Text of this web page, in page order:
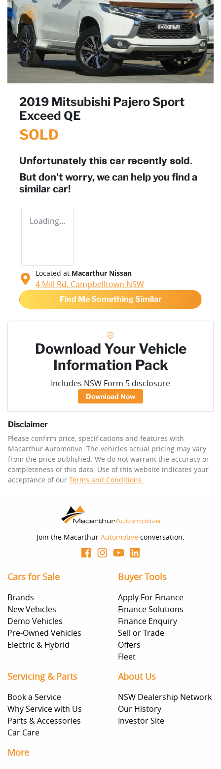
2019 Mitsubishi Pajero Sport
Exceed QE
SOLD
Unfortunately this car recently sold.
But don't worry, we can help you find a
similar car!
Loading...
Located at Macarthur Nissan
4 Mill Rd, Campbelltown NSW
Find Me Something Similar
Download Your Vehicle
Information Pack
Includes NSW Form 5 disclosure
Download Now
Disclaimer
Please confirm price, specifications and features with
Macarthur Automotive . The vehicles actual pricing may vary
from the price published. We do not warrant the accuracy or
completeness of this data. Use of this website indicates your
acceptance of our Terms and Conditions.
Join the Macarthur Automotive conversation.
Cars for Sale
Brands
New Vehicles
Demo Vehicles
Pre-Owned Vehicles
Electric & Hybrid
Buyer Tools
Apply For Finance
Finance Solutions
Finance Enquiry
Sell or Trade
Offers
Fleet
Servicing & Parts
Book a Service
Why Service with Us
Parts & Accessories
Car Care
About Us
NSW Dealership Network
Our History
Investor Site
More